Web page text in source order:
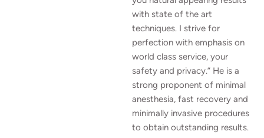
with state of the art
techniques. I strive for
perfection with emphasis on
world class service, your
safety and privacy.” He is a
strong proponent of minimal
anesthesia, fast recovery and
minimally invasive procedures
to obtain outstanding results.